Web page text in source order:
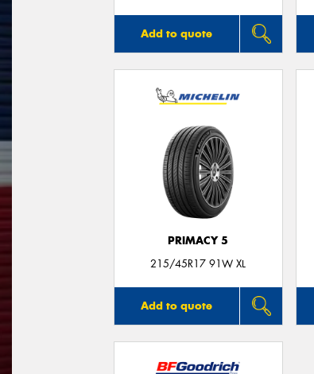
Add to quote
PRIMACY 5
215/45R17 91W XL
Add to quote